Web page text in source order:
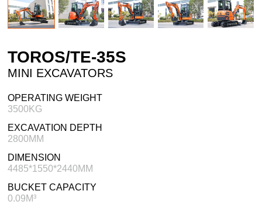
TOROS/TE-35S
MINI EXCAVATORS
OPERATING WEIGHT
3500KG
EXCAVATION DEPTH
2800MM
DIMENSION
4485*1550*2440MM
BUCKET CAPACITY
0.09M³